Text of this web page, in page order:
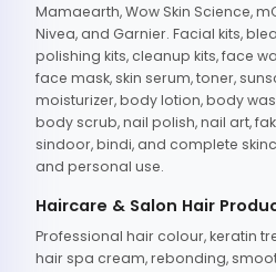
Mamaearth, Wow Skin Science,
Nivea, and Garnier. Facial kits,
polishing kits, cleanup kits, face
face mask, skin serum, toner,
moisturizer, body lotion, body
body scrub, nail polish, nail art,
sindoor, bindi, and complete
and personal use.
Haircare & Salon Hair
Professional hair colour, keratin
hair spa cream, rebonding,